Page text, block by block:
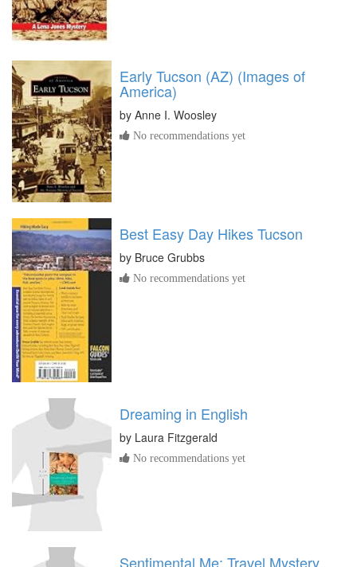
Early Tucson (AZ) (Images of
America)
by Anne I. Woosley
No recommendations yet
Best Easy Day Hikes Tucson
by Bruce Grubbs
No recommendations yet
Dreaming in English
by Laura Fitzgerald
No recommendations yet
Sentimental Me: Travel Mystery